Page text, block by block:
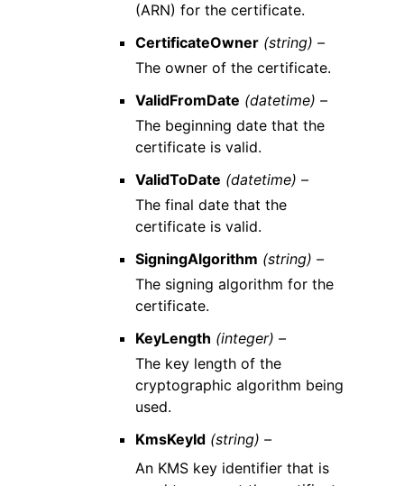
(ARN) for the certificate.
CertificateOwner (string) –
The owner of the certificate.
ValidFromDate (datetime) –
The beginning date that the
certificate is valid.
ValidToDate (datetime) –
The final date that the
certificate is valid.
SigningAlgorithm (string) –
The signing algorithm for the
certificate.
KeyLength (integer) –
The key length of the
cryptographic algorithm being
used.
KmsKeyId (string) –
An KMS key identifier that is